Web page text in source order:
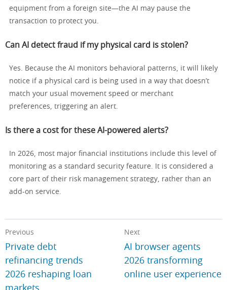
equipment from a foreign site—the AI may pause the
transaction to protect you.
Can AI detect fraud if my physical card is stolen?
Yes. Because the AI monitors behavioral patterns, it will likely
notice if a physical card is being used in a way that doesn’t
match your usual movement speed or merchant
preferences, triggering an alert.
Is there a cost for these AI-powered alerts?
In 2026, most major financial institutions include this level of
monitoring as a standard security feature. It is considered a
core part of their risk management strategy, rather than an
add-on service.
Previous
Private debt
refinancing trends
2026 reshaping loan
Next
AI browser agents
2026 transforming
online user experience